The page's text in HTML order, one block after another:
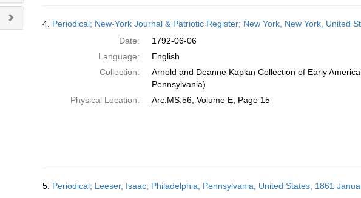
4. Periodical; New-York Journal & Patriotic Register; New York, New York, United
Date:
1792-06-06
Language:
English
Collection:
Arnold and Deanne Kaplan Collection of Early
Pennsylvania)
Physical Location:
Arc.MS.56, Volume E, Page 15
5. Periodical; Leeser, Isaac; Philadelphia, Pennsylvania, United States; 1861